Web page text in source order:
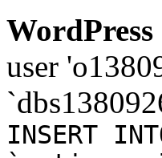
user
INSERT